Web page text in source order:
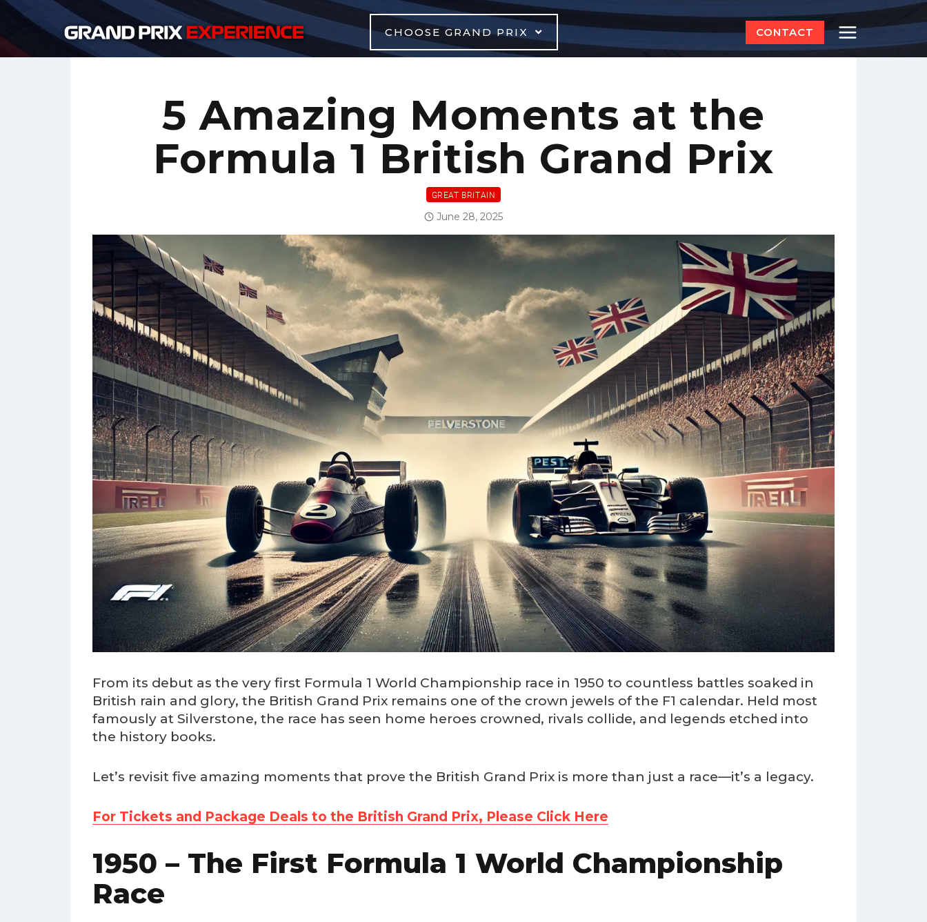
Skip
content
CHOOSE GRAND PRIX CONTACT
5 Amazing Moments at the
Formula 1 British Grand Prix
GREAT BRITAIN
June 28, 2025
From its debut as the very first Formula 1 World Championship race in 1950 to countless battles soaked in
British rain and glory, the British Grand Prix remains one of the crown jewels of the F1 calendar. Held most
famously at Silverstone, the race has seen home heroes crowned, rivals collide, and legends etched into
the history books.
Let’s revisit five amazing moments that prove the British Grand Prix is more than just a race—it’s a legacy.
For Tickets and Package Deals to the British Grand Prix, Please Click Here
1950 – The First Formula 1 World Championship
Race